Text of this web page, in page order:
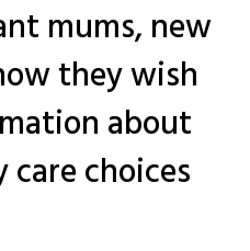
mums, new
they wish
about
choices